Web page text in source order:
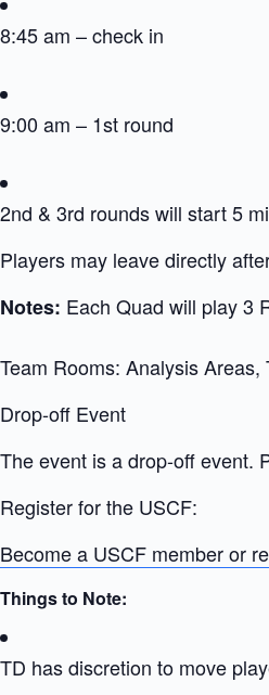
8:45 am – check in
9:00 am – 1st round
2nd & 3rd rounds will start 5
Players may leave directly
Notes: Each Quad will play 3
Team Rooms: Analysis
Drop-off Event
The event is a drop-off event.
Register for the USCF:
Become a USCF member or
Things to Note:
TD has discretion to move